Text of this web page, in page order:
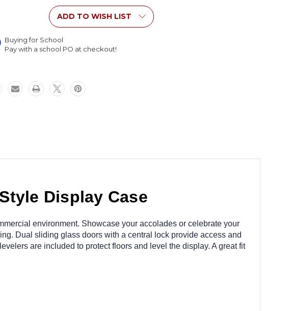
Display
Style
Display
Case
ADD TO WISH LIST
Buying for School
Pay with a school PO at checkout!
Display Case
environment. Showcase your accolades or celebrate your
Dual sliding glass doors with a central lock provide access and
are included to protect floors and level the display. A great fit